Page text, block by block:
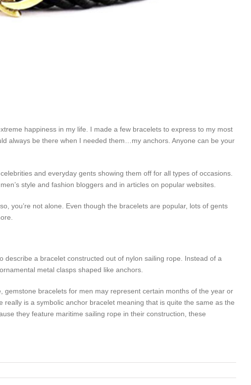
happiness in my life. I made a few bracelets to express to my most
always be there when I needed them…my anchors. Anyone can be your
and everyday gents showing them off for all types of occasions.
style and fashion bloggers and in articles on popular websites.
you’re not alone. Even though the bracelets are popular, lots of gents
describe a bracelet constructed out of nylon sailing rope. Instead of a
metal clasps shaped like anchors.
gemstone bracelets for men may represent certain months of the year or
is a symbolic anchor bracelet meaning that is quite the same as the
they feature maritime sailing rope in their construction, these